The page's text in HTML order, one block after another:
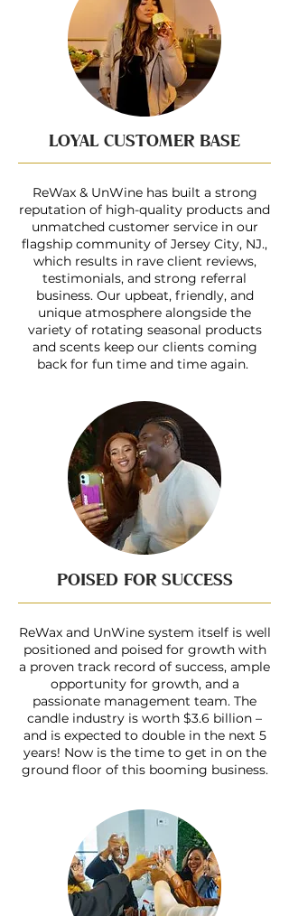
LOYAL CUSTOMER BASE
ReWax & UnWine has built a strong
reputation of high-quality products and
unmatched customer service in our
flagship community of Jersey City, NJ.,
which results in rave client reviews,
testimonials, and strong referral
business. Our upbeat, friendly, and
unique atmosphere alongside the
variety of rotating seasonal products
and scents keep our clients coming
back for fun time and time again.
POISED FOR SUCCESS
ReWax and UnWine system itself is well
positioned and poised for growth with
a proven track record of success, ample
opportunity for growth, and a
passionate management team. The
candle industry is worth $3.6 billion –
and is expected to double in the next 5
years! Now is the time to get in on the
ground floor of this booming business.